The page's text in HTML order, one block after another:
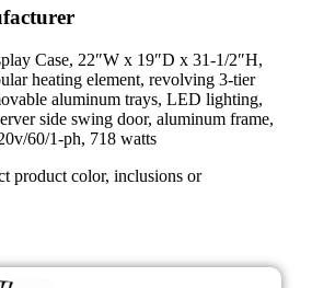
Case, 22″W x 19″D x 31-1/2″H,
heating element, revolving 3-tier
aluminum trays, LED lighting,
side swing door, aluminum frame,
60/1-ph, 718 watts
product color, inclusions or